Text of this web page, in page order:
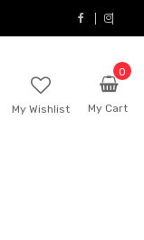
My Cart
0
My Wishlist